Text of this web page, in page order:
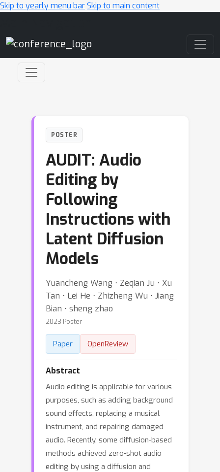
Skip to yearly menu barSkip to main content
POSTER
AUDIT: Audio
Editing by
Following
Instructions with
Latent Diffusion
Models
Yuancheng Wang ⋅ Zeqian Ju ⋅ Xu
Tan ⋅ Lei He ⋅ Zhizheng Wu ⋅ Jiang
Bian ⋅ sheng zhao
2023 Poster
Paper OpenReview
Abstract
Audio editing is applicable for various
purposes, such as adding background
sound effects, replacing a musical
instrument, and repairing damaged
audio. Recently, some diffusion-based
methods achieved zero-shot audio
editing by using a diffusion and